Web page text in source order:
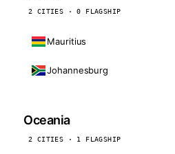
2 CITIES · 0 FLAGSHIP
Mauritius
Johannesburg
Oceania
2 CITIES · 1 FLAGSHIP